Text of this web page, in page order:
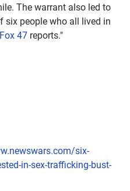
The warrant also led to
six people who all lived in
Fox 47 reports."
six-
in-sex-trafficking-bust-